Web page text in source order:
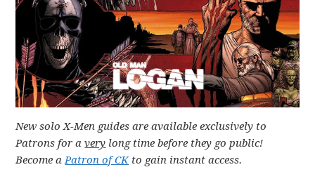
New solo X-Men guides are available exclusively to
Patrons for avery long time before they go public!
Become aPatron of CKto gain instant access.